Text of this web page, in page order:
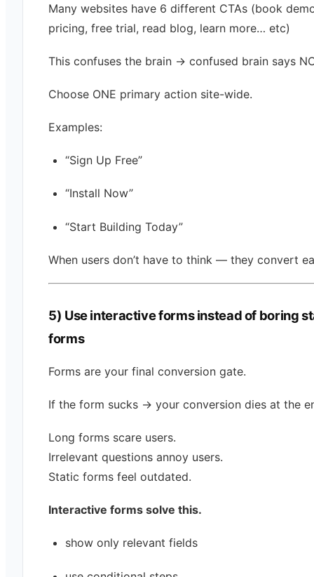
Many websites have 6 different CTAs (book
pricing, free trial, read blog, learn more… etc)
This confuses the brain → confused brain says
Choose ONE primary action site-wide.
Examples:
“Sign Up Free”
“Install Now”
“Start Building Today”
When users don’t have to think — they convert
5) Use interactive forms instead of boring
forms
Forms are your final conversion gate.
If the form sucks → your conversion dies at the
Long forms scare users.
Irrelevant questions annoy users.
Static forms feel outdated.
Interactive forms solve this.
show only relevant fields